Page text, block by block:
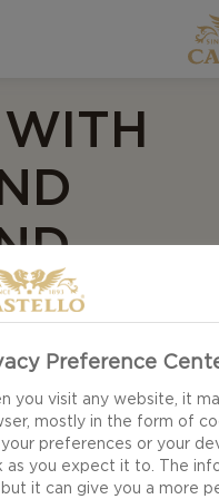
elevate your
flavoured
the spicy dijon,
Preference
you visit any website, it
mostly in the form of
preferences or your
as you expect it to. The
it can give you a more